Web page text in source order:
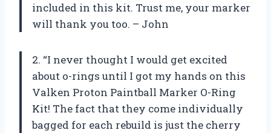
included in this kit. Trust me, your marker
will thank you too. – John
2. “I never thought I would get excited
about o-rings until I got my hands on this
Valken Proton Paintball Marker O-Ring
Kit! The fact that they come individually
bagged for each rebuild is just the cherry